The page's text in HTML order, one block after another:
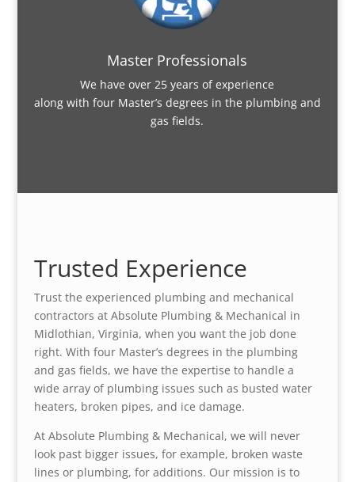
Master Professionals
We have over 25 years of experience
along with four Master’s degrees in the plumbing and
gas fields.
Trusted Experience
Trust the experienced plumbing and mechanical
contractors at Absolute Plumbing & Mechanical in
Midlothian, Virginia, when you want the job done
right. With four Master’s degrees in the plumbing
and gas fields, we have the expertise to handle a
wide array of plumbing issues such as busted water
heaters, broken pipes, and ice damage.
At Absolute Plumbing & Mechanical, we will never
look past bigger issues, for example, broken waste
lines or plumbing, for additions. Our mission is to